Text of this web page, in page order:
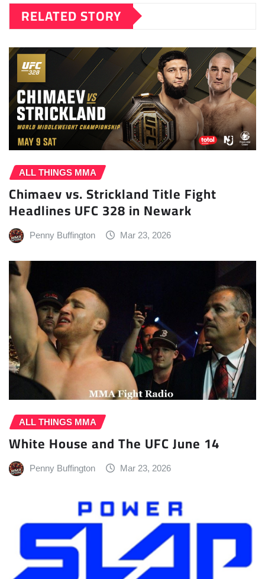
RELATED STORY
ALL THINGS MMA
Chimaev vs. Strickland Title Fight
Headlines UFC 328 in Newark
Penny Buffington Mar 23, 2026
ALL THINGS MMA
White House and The UFC June 14
Penny Buffington Mar 23, 2026